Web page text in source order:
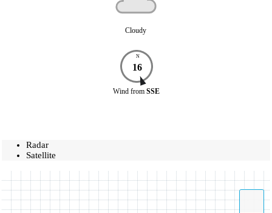
Cloudy
N
16
Wind from SSE
Radar
Satellite